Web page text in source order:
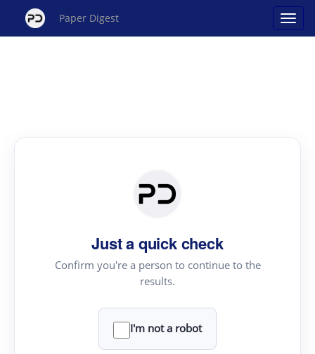
Paper Digest
Just a quick check
Confirm you're a person to continue to the
results.
I'm not a robot